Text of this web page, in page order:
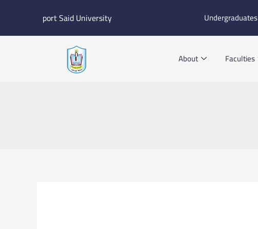
port Said University Undergraduates
About Faculties